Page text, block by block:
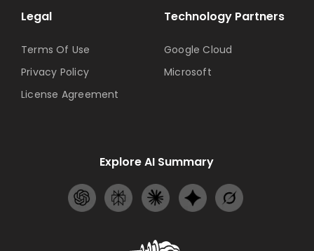
Technology Partners
Google Cloud
Microsoft
Legal
Terms Of Use
Privacy Policy
License Agreement
Explore AI Summary